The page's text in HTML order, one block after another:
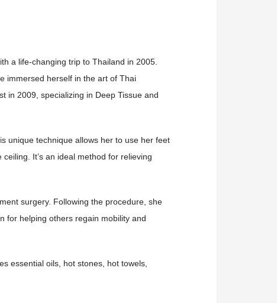
a life-changing trip to Thailand in 2005.
immersed herself in the art of Thai
in 2009, specializing in Deep Tissue and
unique technique allows her to use her feet
It’s an ideal method for relieving
surgery. Following the procedure, she
for helping others regain mobility and
essential oils, hot stones, hot towels,